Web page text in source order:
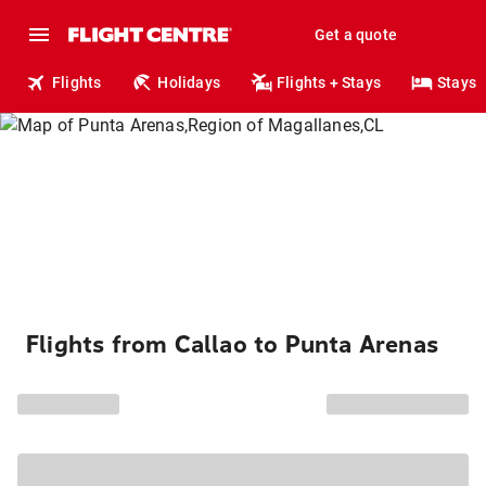
Get a quote
Flights Holidays Flights + Stays Stays
Flights from Callao to Punta Arenas